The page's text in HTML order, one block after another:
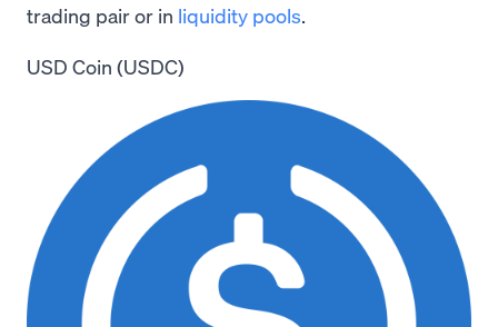
trading pair or in liquidity pools.
USD Coin (USDC)